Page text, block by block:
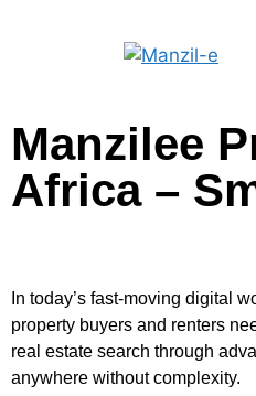
Manzilee
Africa –
In today’s fast-moving digital
property buyers and renters
real estate search through
anywhere without complexity.